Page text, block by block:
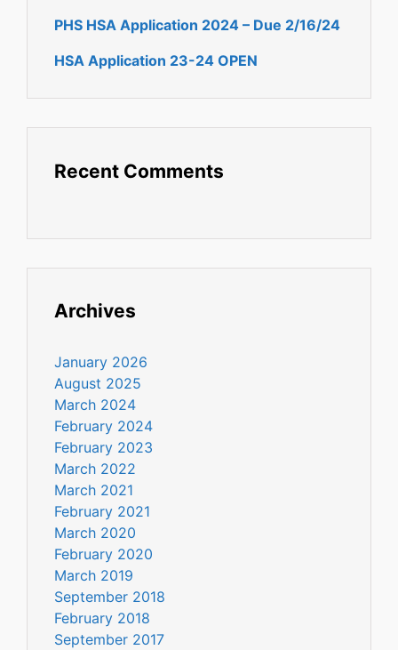
PHS HSA Application 2024 – Due 2/16/24
HSA Application 23-24 OPEN
Recent Comments
Archives
January 2026
August 2025
March 2024
February 2024
February 2023
March 2022
March 2021
February 2021
March 2020
February 2020
March 2019
September 2018
February 2018
September 2017